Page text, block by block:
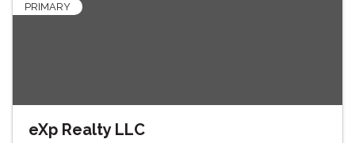
PRIMARY
eXp Realty LLC